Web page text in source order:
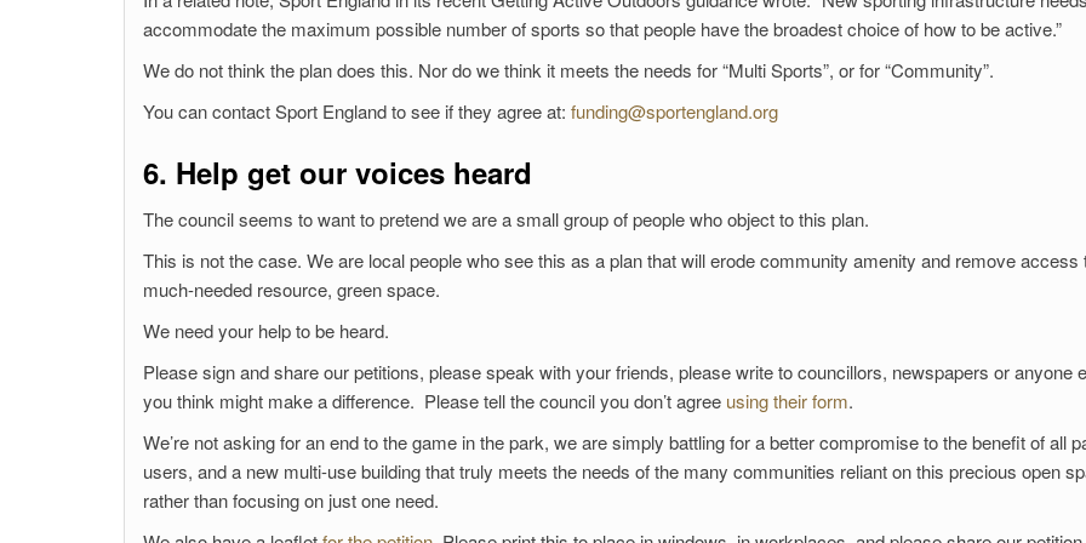
accommodate the maximum possible number of sports so that people have the broadest choice of how to be active.”
We do not think the plan does this. Nor do we think it meets the needs for “Multi Sports”, or for “Community”.
You can contact Sport England to see if they agree at: funding@sportengland.org
6. Help get our voices heard
The council seems to want to pretend we are a small group of people who object to this plan.
This is not the case. We are local people who see this as a plan that will erode community amenity and remove access
much-needed resource, green space.
We need your help to be heard.
Please sign and share our petitions, please speak with your friends, please write to councillors, newspapers or anyone
you think might make a difference. Please tell the council you don’t agree using their form.
We’re not asking for an end to the game in the park, we are simply battling for a better compromise to the benefit of all
users, and a new multi-use building that truly meets the needs of the many communities reliant on this precious open
rather than focusing on just one need.